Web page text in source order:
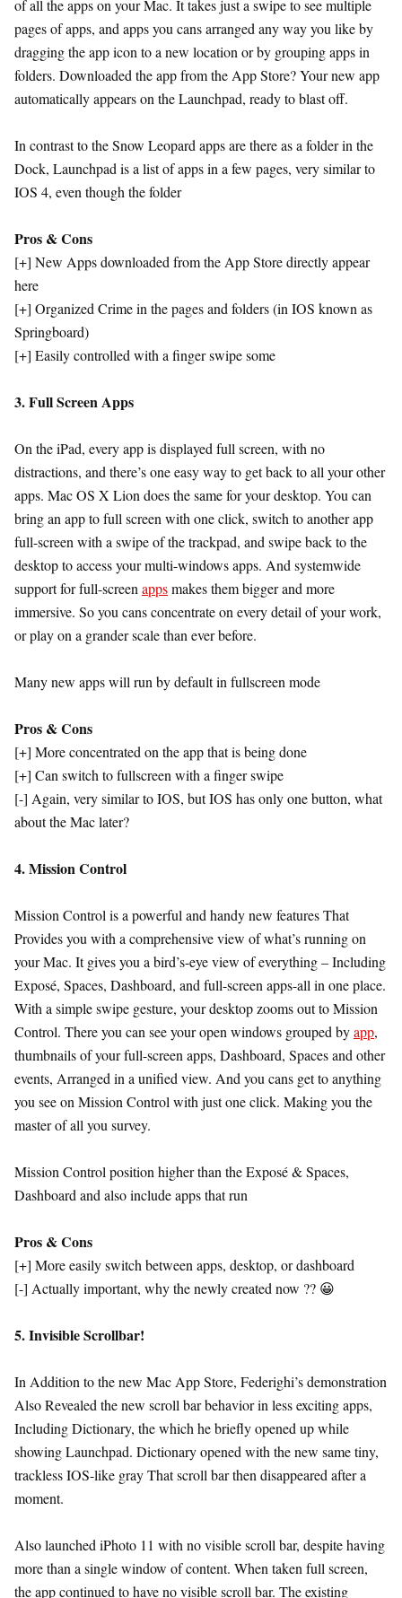
of all the apps on your Mac. It takes just a swipe to see multiple
pages of apps, and apps you cans arranged any way you like by
dragging the app icon to a new location or by grouping apps in
folders. Downloaded the app from the App Store? Your new app
automatically appears on the Launchpad, ready to blast off.
In contrast to the Snow Leopard apps are there as a folder in the
Dock, Launchpad is a list of apps in a few pages, very similar to
IOS 4, even though the folder
Pros & Cons
[+] New Apps downloaded from the App Store directly appear
here
[+] Organized Crime in the pages and folders (in IOS known as
Springboard)
[+] Easily controlled with a finger swipe some
3. Full Screen Apps
On the iPad, every app is displayed full screen, with no
distractions, and there’s one easy way to get back to all your other
apps. Mac OS X Lion does the same for your desktop. You can
bring an app to full screen with one click, switch to another app
full-screen with a swipe of the trackpad, and swipe back to the
desktop to access your multi-windows apps. And systemwide
support for full-screen appsmakes them bigger and more
immersive. So you cans concentrate on every detail of your work,
or play on a grander scale than ever before.
Many new apps will run by default in fullscreen mode
Pros & Cons
[+] More concentrated on the app that is being done
[+] Can switch to fullscreen with a finger swipe
[-] Again, very similar to IOS, but IOS has only one button, what
about the Mac later?
4. Mission Control
Mission Control is a powerful and handy new features That
Provides you with a comprehensive view of what’s running on
your Mac. It gives you a bird’s-eye view of everything – Including
Exposé, Spaces, Dashboard, and full-screen apps-all in one place.
With a simple swipe gesture, your desktop zooms out to Mission
Control. There you can see your open windows grouped byapp,
thumbnails of your full-screen apps, Dashboard, Spaces and other
events, Arranged in a unified view. And you cans get to anything
you see on Mission Control with just one click. Making you the
master of all you survey.
Mission Control position higher than the Exposé & Spaces,
Dashboard and also include apps that run
Pros & Cons
[+] More easily switch between apps, desktop, or dashboard
[-] Actually important, why the newly created now ?? 😀
5. Invisible Scrollbar!
In Addition to the new Mac App Store, Federighi’s demonstration
Also Revealed the new scroll bar behavior in less exciting apps,
Including Dictionary, the which he briefly opened up while
showing Launchpad. Dictionary opened with the new same tiny,
trackless IOS-like gray That scroll bar then disappeared after a
moment.
Also launched iPhoto 11 with no visible scroll bar, despite having
more than a single window of content. When taken full screen,
the app continued to have no visible scroll bar. The existing